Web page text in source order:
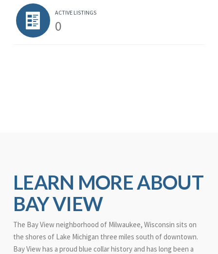
ACTIVE LISTINGS
0
LEARN MORE ABOUT
BAY VIEW
The Bay View neighborhood of Milwaukee, Wisconsin sits on
the shores of Lake Michigan three miles south of downtown.
Bay View has a proud blue collar history and has long been a